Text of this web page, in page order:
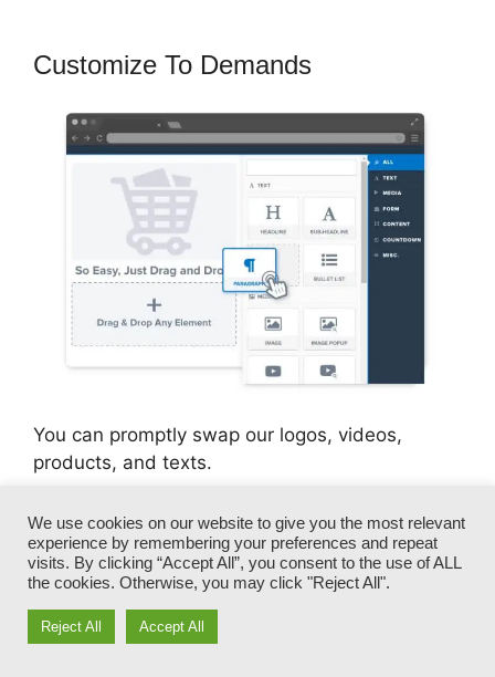
Customize To Demands
You can promptly swap our logos, videos,
products, and texts.
ClickFunnels gives you the very best of both
worlds – you have the flexibility to make each
page appearance exactly how you want,
advancements, programming, and coding.
We use cookies on our website to give you the most relevant
experience by remembering your preferences and repeat
visits. By clicking “Accept All”, you consent to the use of ALL
the cookies. Otherwise, you may click "Reject All".
Reject All Accept All